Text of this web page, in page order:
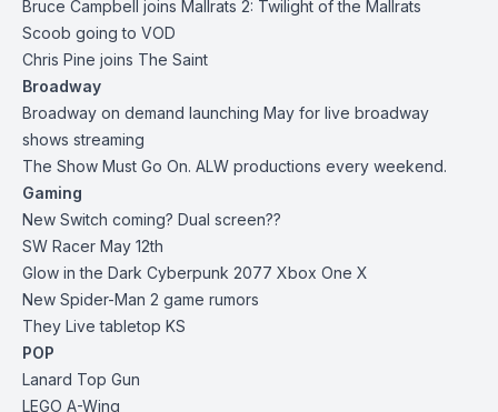
Bruce Campbell joins Mallrats 2: Twilight of the Mallrats
Scoob going to VOD
Chris Pine joins The Saint
Broadway
Broadway on demand launching May for live broadway
shows streaming
The Show Must Go On. ALW productions every weekend.
Gaming
New Switch coming? Dual screen??
SW Racer May 12th
Glow in the Dark Cyberpunk 2077 Xbox One X
New Spider-Man 2 game rumors
They Live tabletop KS
POP
Lanard Top Gun
LEGO A-Wing